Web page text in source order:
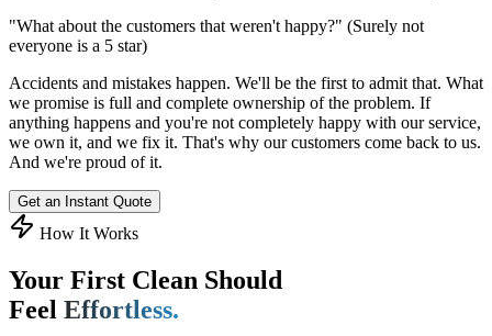
"What about the customers that weren't happy?" (Surely not
everyone is a 5 star)
Accidents and mistakes happen. We'll be the first to admit that. What
we promise is full and complete ownership of the problem. If
anything happens and you're not completely happy with our service,
we own it, and we fix it. That's why our customers come back to us.
And we're proud of it.
Get an Instant Quote
How It Works
Your First Clean Should
Feel Effortless.